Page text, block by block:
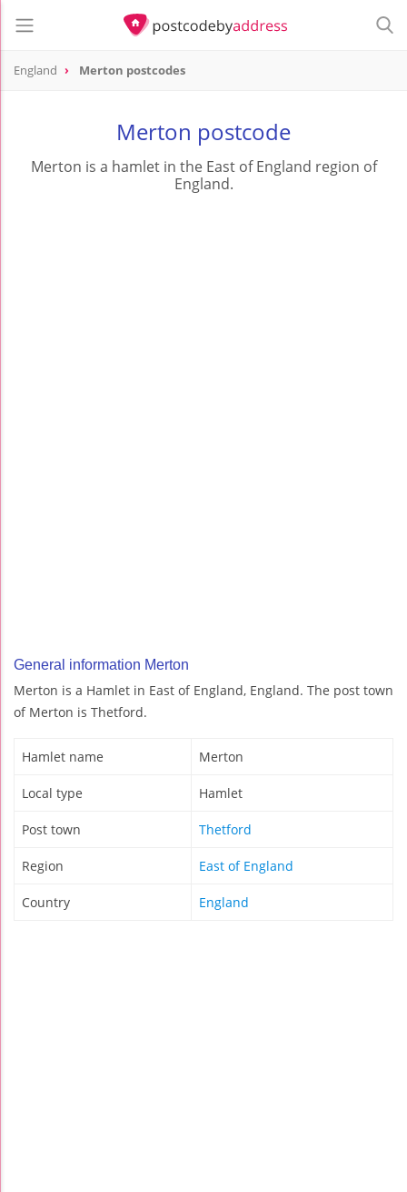
England Merton postcodes
Merton postcode
Merton is a hamlet in the East of England region of
England.
General information Merton
Merton is a Hamlet in East of England, England. The post town
of Merton is Thetford.
Hamlet name Merton
Local type Hamlet
Post town Thetford
Region East of England
Country England